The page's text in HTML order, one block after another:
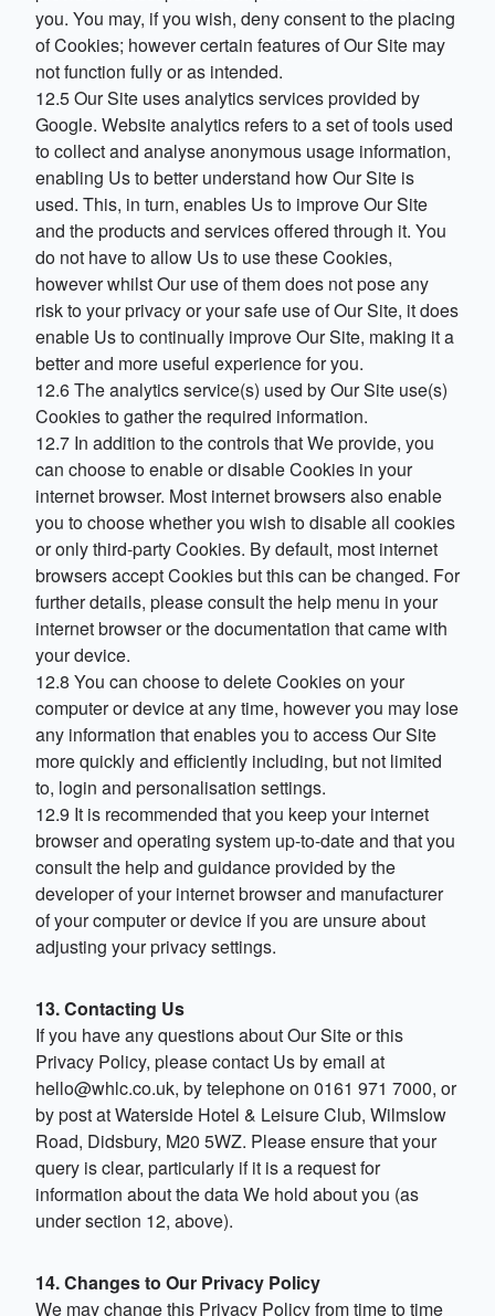
you. You may, if you wish, deny consent to the placing
of Cookies; however certain features of Our Site may
not function fully or as intended.
12.5 Our Site uses analytics services provided by
Google. Website analytics refers to a set of tools used
to collect and analyse anonymous usage information,
enabling Us to better understand how Our Site is
used. This, in turn, enables Us to improve Our Site
and the products and services offered through it. You
do not have to allow Us to use these Cookies,
however whilst Our use of them does not pose any
risk to your privacy or your safe use of Our Site, it does
enable Us to continually improve Our Site, making it a
better and more useful experience for you.
12.6 The analytics service(s) used by Our Site use(s)
Cookies to gather the required information.
12.7 In addition to the controls that We provide, you
can choose to enable or disable Cookies in your
internet browser. Most internet browsers also enable
you to choose whether you wish to disable all cookies
or only third-party Cookies. By default, most internet
browsers accept Cookies but this can be changed. For
further details, please consult the help menu in your
internet browser or the documentation that came with
your device.
12.8 You can choose to delete Cookies on your
computer or device at any time, however you may lose
any information that enables you to access Our Site
more quickly and efficiently including, but not limited
to, login and personalisation settings.
12.9 It is recommended that you keep your internet
browser and operating system up-to-date and that you
consult the help and guidance provided by the
developer of your internet browser and manufacturer
of your computer or device if you are unsure about
adjusting your privacy settings.
13. Contacting Us
If you have any questions about Our Site or this
Privacy Policy, please contact Us by email at
hello@whlc.co.uk, by telephone on 0161 971 7000, or
by post at Waterside Hotel & Leisure Club, Wilmslow
Road, Didsbury, M20 5WZ. Please ensure that your
query is clear, particularly if it is a request for
information about the data We hold about you (as
under section 12, above).
14. Changes to Our Privacy Policy
We may change this Privacy Policy from time to time